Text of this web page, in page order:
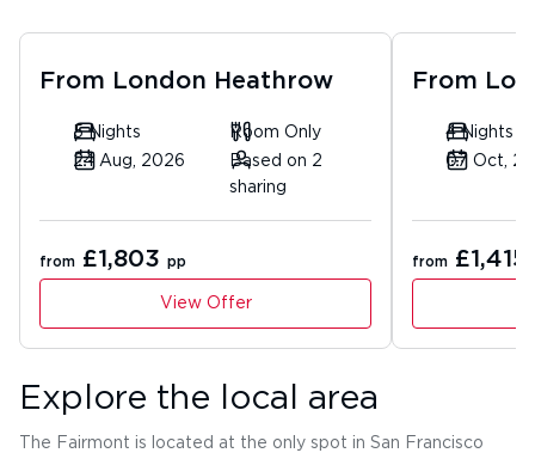
From London Heathrow
5 Nights
Room Only
24 Aug, 2026
Based on 2
sharing
from £1,803 pp
View Offer
From
4 Nights
07 Oct,
from £1,415
Explore the local area
The Fairmont is located at the only spot in San Francisco